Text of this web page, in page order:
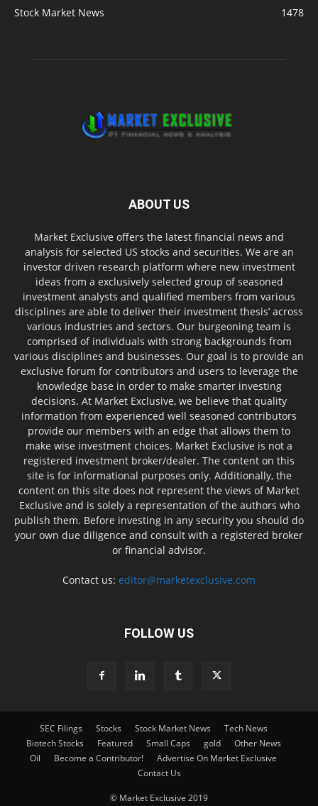
Stock Market News
1478
ABOUT US
Market Exclusive offers the latest financial news and
analysis for selected US stocks and securities. We are an
investor driven research platform where new investment
ideas from a exclusively selected group of seasoned
investment analysts and qualified members from various
disciplines are able to deliver their investment thesis’ across
various industries and sectors. Our burgeoning team is
comprised of individuals with strong backgrounds from
various disciplines and businesses. Our goal is to provide an
exclusive forum for contributors and users to leverage the
knowledge base in order to make smarter investing
decisions. At Market Exclusive, we believe that quality
information from experienced well seasoned contributors
provide our members with an edge that allows them to
make wise investment choices. Market Exclusive is not a
registered investment broker/dealer. The content on this
site is for informational purposes only. Additionally, the
content on this site does not represent the views of Market
Exclusive and is solely a representation of the authors who
publish them. Before investing in any security you should do
your own due diligence and consult with a registered broker
or financial advisor.
Contact us: editor@marketexclusive.com
FOLLOW US
SEC Filings Stocks Stock Market News
Tech News
Biotech Stocks
Featured Small Caps gold
Other News
Oil
Become a Contributor!
Advertise On Market Exclusive
Contact Us
© Market Exclusive 2019